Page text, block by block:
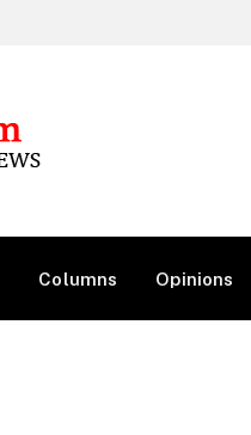
Columns Opinions